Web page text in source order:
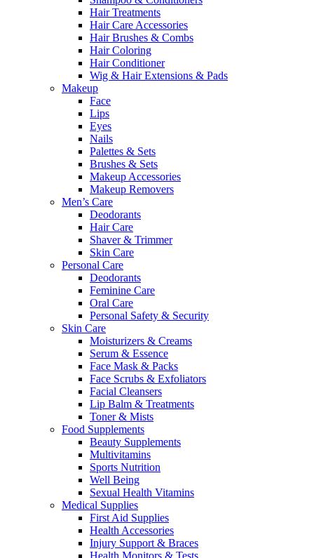
Hair Treatments
Hair Care Accessories
Hair Brushes & Combs
Hair Coloring
Hair Conditioner
Wig & Hair Extensions & Pads
Makeup
Face
Lips
Eyes
Nails
Palettes & Sets
Brushes & Sets
Makeup Accessories
Makeup Removers
Men’s Care
Deodorants
Hair Care
Shaver & Trimmer
Skin Care
Personal Care
Deodorants
Feminine Care
Oral Care
Personal Safety & Security
Skin Care
Moisturizers & Creams
Serum & Essence
Face Mask & Packs
Face Scrubs & Exfoliators
Facial Cleansers
Lip Balm & Treatments
Toner & Mists
Food Supplements
Beauty Supplements
Multivitamins
Sports Nutrition
Well Being
Sexual Health Vitamins
Medical Supplies
First Aid Supplies
Health Accessories
Injury Support & Braces
Health Monitors & Tests